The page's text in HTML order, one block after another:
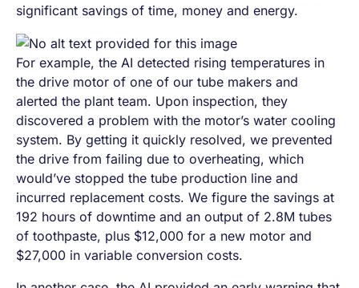
significant savings of time, money and energy.
For example, the AI detected rising temperatures in
the drive motor of one of our tube makers and
alerted the plant team. Upon inspection, they
discovered a problem with the motor’s water cooling
system. By getting it quickly resolved, we prevented
the drive from failing due to overheating, which
would’ve stopped the tube production line and
incurred replacement costs. We figure the savings at
192 hours of downtime and an output of 2.8M tubes
of toothpaste, plus $12,000 for a new motor and
$27,000 in variable conversion costs.